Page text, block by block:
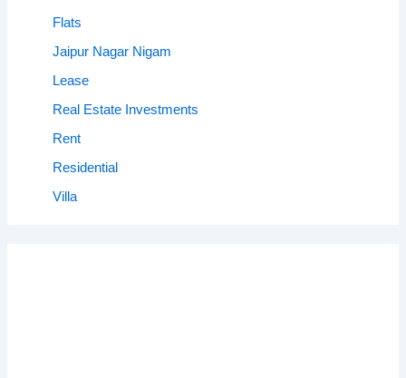
Flats
Jaipur Nagar Nigam
Lease
Real Estate Investments
Rent
Residential
Villa